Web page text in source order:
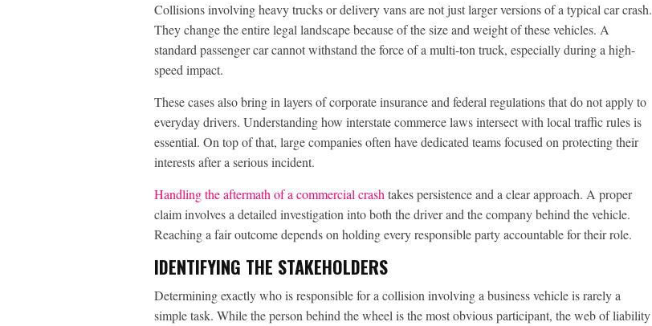
Collisions involving heavy trucks or delivery vans are not just larger versions of a typical car crash.
They change the entire legal landscape because of the size and weight of these vehicles. A
standard passenger car cannot withstand the force of a multi-ton truck, especially during a high-
speed impact.
These cases also bring in layers of corporate insurance and federal regulations that do not apply to
everyday drivers. Understanding how interstate commerce laws intersect with local traffic rules is
essential. On top of that, large companies often have dedicated teams focused on protecting their
interests after a serious incident.
Handling the aftermath of a commercial crashtakes persistence and a clear approach. A proper
claim involves a detailed investigation into both the driver and the company behind the vehicle.
Reaching a fair outcome depends on holding every responsible party accountable for their role.
IDENTIFYING THE STAKEHOLDERS
Determining exactly who is responsible for a collision involving a business vehicle is rarely a
simple task. While the person behind the wheel is the most obvious participant, the web of liability